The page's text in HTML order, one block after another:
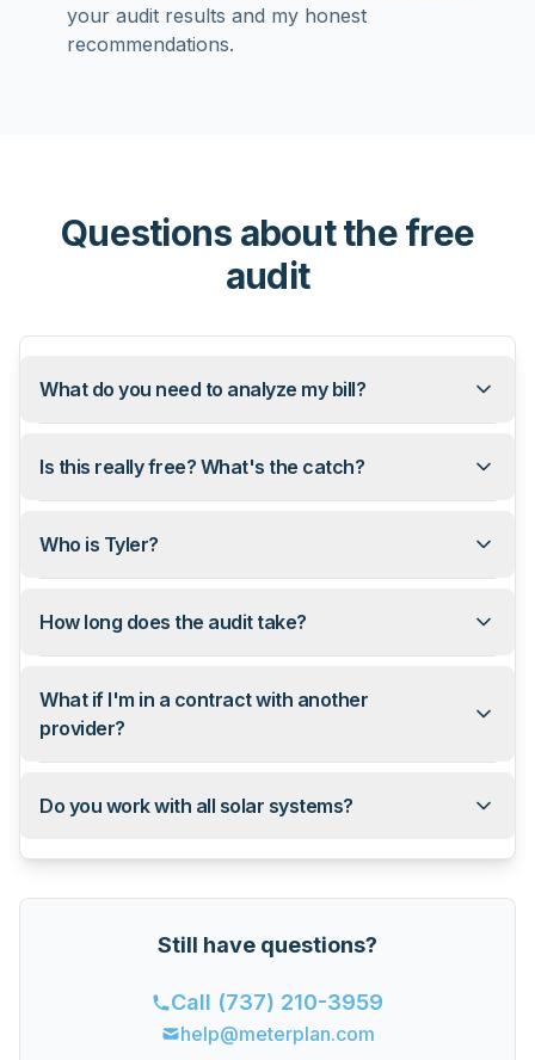
your audit results and my honest
recommendations.
Questions about the free
audit
What do you need to analyze my bill?
Is this really free? What's the catch?
Who is Tyler?
How long does the audit take?
What if I'm in a contract with another
provider?
Do you work with all solar systems?
Still have questions?
Call (737) 210-3959
help@meterplan.com